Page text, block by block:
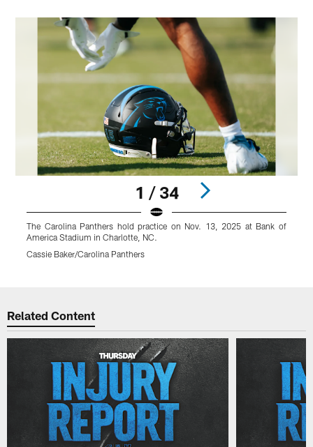
1 / 34
The Carolina Panthers hold practice on Nov. 13, 2025 at Bank of
America Stadium in Charlotte, NC.
Cassie Baker/Carolina Panthers
Related Content